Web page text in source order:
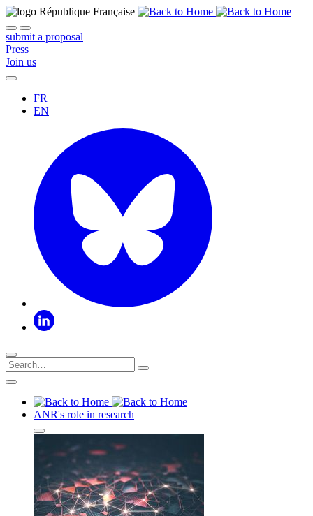
submit a proposal
Press
Join us
FR
EN
ANR's role in research